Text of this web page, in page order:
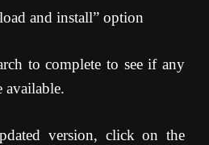
and install” option
to complete to see if any
available.
version, click on the